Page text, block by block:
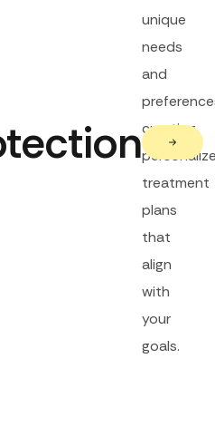
unique
needs
and
creating
treatment
plans
that
align
with
your
goals.